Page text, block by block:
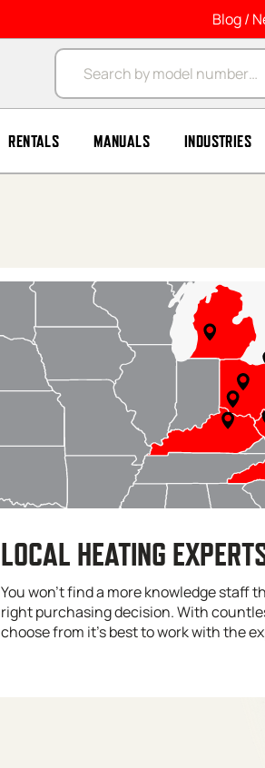
Blog /
Products search
RENTALS MANUALS INDUSTRIES
LOCAL HEATING
You won’t find a more knowledge staff
right purchasing decision. With
choose from it’s best to work with the